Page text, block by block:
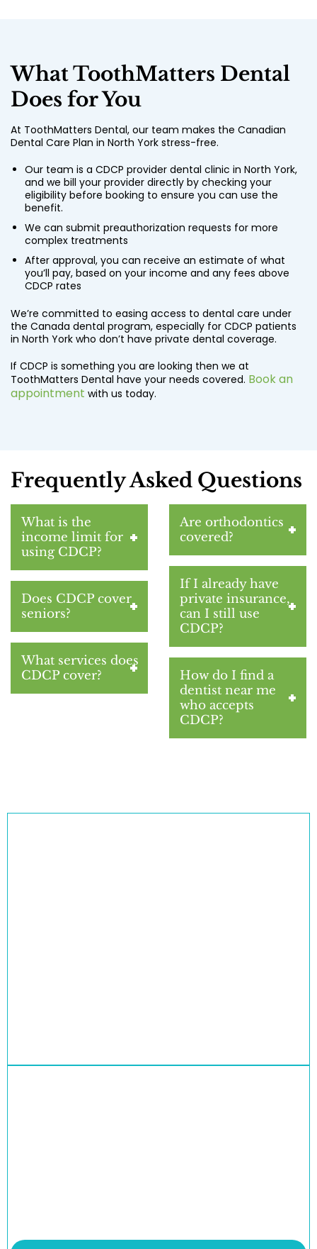
What ToothMatters Dental
Does for You
At ToothMatters Dental, our team makes the Canadian
Dental Care Plan in North York stress-free.
Our team is a CDCP provider dental clinic in North York,
and we bill your provider directly by checking your
eligibility before booking to ensure you can use the
benefit.
We can submit preauthorization requests for more
complex treatments
After approval, you can receive an estimate of what
you’ll pay, based on your income and any fees above
CDCP rates
We’re committed to easing access to dental care under
the Canada dental program, especially for CDCP patients
in North York who don’t have private dental coverage.
If CDCP is something you are looking then we at
ToothMatters Dental have your needs covered. Book an
appointment with us today.
Frequently Asked Questions
What is the
income limit for
using CDCP?
Does CDCP cover
seniors?
What services does
CDCP cover?
Are orthodontics
covered?
If I already have
private insurance,
can I still use
CDCP?
How do I find a
dentist near me
who accepts
CDCP?